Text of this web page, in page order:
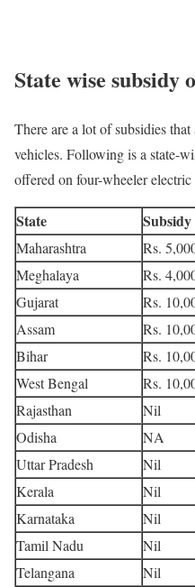
State wise subsidy
There are a lot of subsidies
vehicles. Following is a state-
offered on four-wheeler electric
State
Maharashtra Rs.
Meghalaya
Rs.
Gujarat
Rs.
Assam
Rs.
Bihar
Rs.
West Bengal
Rs.
Rajasthan
Nil
Odisha
NA
Uttar Pradesh
Nil
Kerala
Nil
Karnataka
Nil
Tamil Nadu
Nil
Telangana
Nil